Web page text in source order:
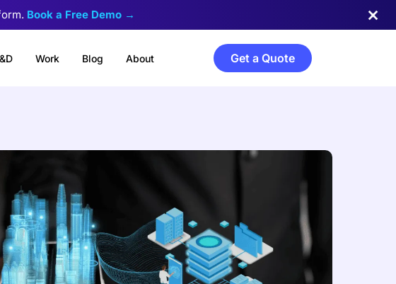
Book a Free Demo →
Work Blog About Get a Quote